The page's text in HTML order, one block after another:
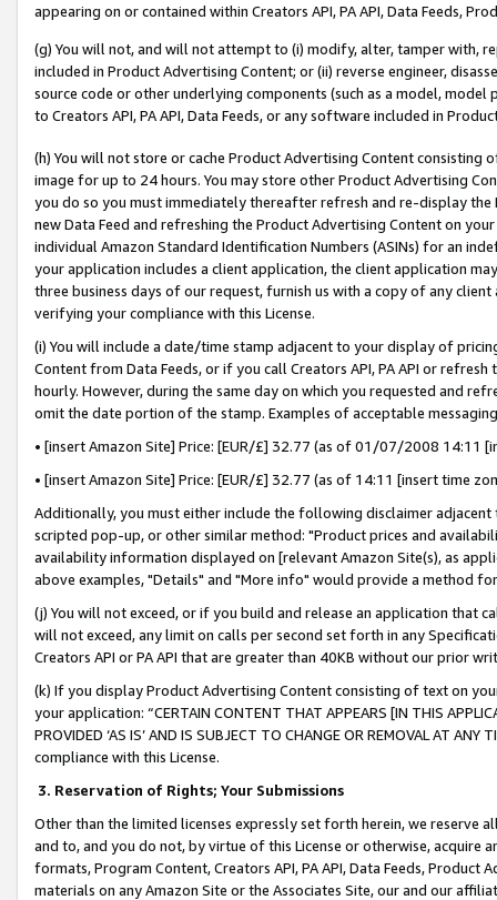
appearing on or contained within Creators API, PA API, Data Feeds,
(g) You will not, and will not attempt to (i) modify, alter, tamper with,
included in Product Advertising Content; or (ii) reverse engineer,
source code or other underlying components (such as a model,
to Creators API, PA API, Data Feeds, or any software included in
(h) You will not store or cache Product Advertising Content
image for up to 24 hours. You may store other Product Advertising
you do so you must immediately thereafter refresh and re-display the
new Data Feed and refreshing the Product Advertising Content on
individual Amazon Standard Identification Numbers (ASINs) for an
your application includes a client application, the client application
three business days of our request, furnish us with a copy of any
verifying your compliance with this License.
(i) You will include a date/time stamp adjacent to your display of
Content from Data Feeds, or if you call Creators API, PA API or
hourly. However, during the same day on which you requested and
omit the date portion of the stamp. Examples of acceptable
• [insert Amazon Site] Price: [EUR/£] 32.77 (as of 01/07/2008 14:11
• [insert Amazon Site] Price: [EUR/£] 32.77 (as of 14:11 [insert time
Additionally, you must either include the following disclaimer
scripted pop-up, or other similar method: "Product prices and
availability information displayed on [relevant Amazon Site(s), as
above examples, "Details" and "More info" would provide a method
(j) You will not exceed, or if you build and release an application that
will not exceed, any limit on calls per second set forth in any
Creators API or PA API that are greater than 40KB without our prior
(k) If you display Product Advertising Content consisting of text on
your application: “CERTAIN CONTENT THAT APPEARS [IN THIS
PROVIDED ‘AS IS’ AND IS SUBJECT TO CHANGE OR REMOVAL AT
compliance with this License.
3. Reservation of Rights; Your Submissions
Other than the limited licenses expressly set forth herein, we
and to, and you do not, by virtue of this License or otherwise, acquire
formats, Program Content, Creators API, PA API, Data Feeds,
materials on any Amazon Site or the Associates Site, our and our